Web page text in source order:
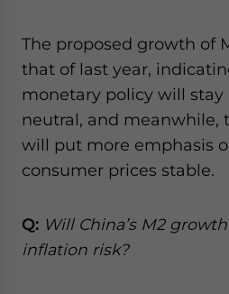
The proposed growth of
that of last year,
monetary policy will
neutral, and meanwhile,
will put more emphasis
consumer prices stable.
Q: Will China’s M2
inflation risk?